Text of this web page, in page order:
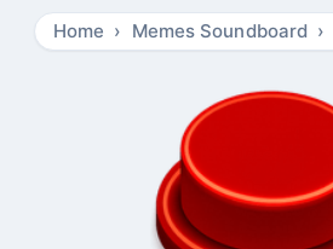
Home Memes Soundboard